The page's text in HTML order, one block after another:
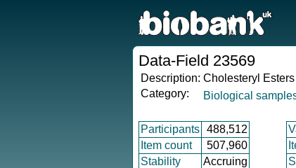
Data-Field 23569
Description: Cholesteryl
Category:
Biological
Participants 488,512
Item count
507,960
Stability
Accruing